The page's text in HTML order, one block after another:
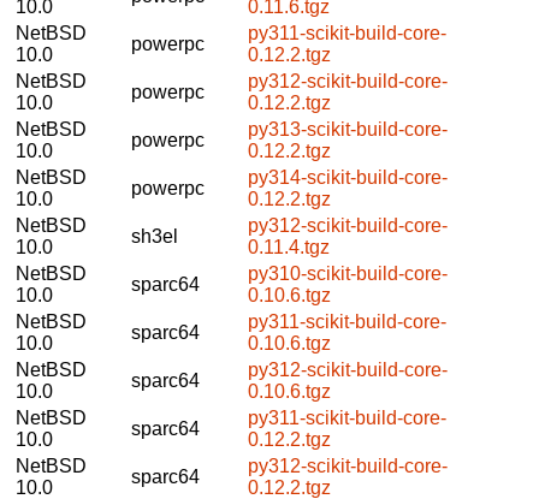
10.0
0.11.6.tgz
NetBSD
10.0
powerpc
py311-scikit-build-core-
0.12.2.tgz
NetBSD
10.0
powerpc
py312-scikit-build-core-
0.12.2.tgz
NetBSD
10.0
powerpc
py313-scikit-build-core-
0.12.2.tgz
NetBSD
10.0
powerpc
py314-scikit-build-core-
0.12.2.tgz
NetBSD
10.0
sh3el
py312-scikit-build-core-
0.11.4.tgz
NetBSD
10.0
sparc64
py310-scikit-build-core-
0.10.6.tgz
NetBSD
10.0
sparc64
py311-scikit-build-core-
0.10.6.tgz
NetBSD
10.0
sparc64
py312-scikit-build-core-
0.10.6.tgz
NetBSD
10.0
sparc64
py311-scikit-build-core-
0.12.2.tgz
NetBSD
10.0
sparc64
py312-scikit-build-core-
0.12.2.tgz